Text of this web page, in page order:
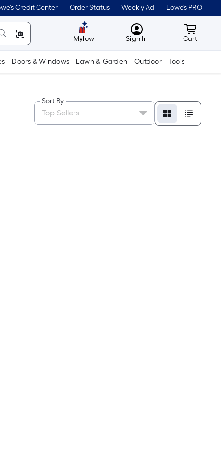
Credit Center Order Status Weekly Ad Lowe's PRO
Mylow MyLowes
Sign In Cart
Cart
Doors & Windows Lawn & Garden Outdoor Tools
Sort By